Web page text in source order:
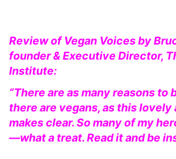
Review of Vegan Voices by
founder & Executive Director,
Institute:
“There are as many reasons to
there are vegans, as this lovely
makes clear. So many of my
—what a treat. Read it and be